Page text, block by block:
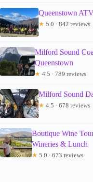
Queenstown
★ 5.0 · 842 reviews
Milford Sound
Queenstown
★ 4.5 · 789 reviews
Milford Sound
★ 4.5 · 678 reviews
Boutique Wine
Wineries & Lunch
★ 5.0 · 673 reviews